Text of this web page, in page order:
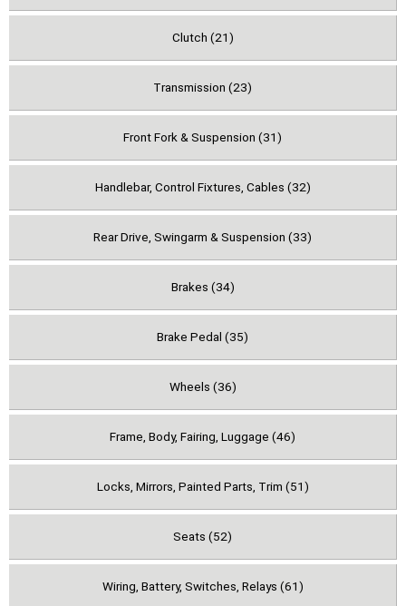
Clutch (21)
Transmission (23)
Front Fork & Suspension (31)
Handlebar, Control Fixtures, Cables (32)
Rear Drive, Swingarm & Suspension (33)
Brakes (34)
Brake Pedal (35)
Wheels (36)
Frame, Body, Fairing, Luggage (46)
Locks, Mirrors, Painted Parts, Trim (51)
Seats (52)
Wiring, Battery, Switches, Relays (61)